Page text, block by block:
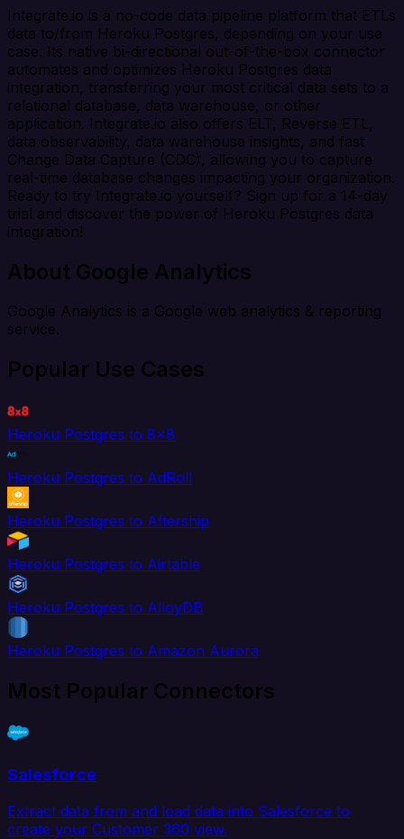
Integrate.io is a no-code data pipeline platform that ETLs
data to/from Heroku Postgres, depending on your use
case. Its native bi-directional out-of-the-box connector
automates and optimizes Heroku Postgres data
integration, transferring your most critical data sets to a
relational database, data warehouse, or other
application. Integrate.io also offers ELT, Reverse ETL,
data observability, data warehouse insights, and fast
Change Data Capture (CDC), allowing you to capture
real-time database changes impacting your organization.
Ready to try Integrate.io yourself? Sign up for a 14-day
trial and discover the power of Heroku Postgres data
integration!
About Google Analytics
Google Analytics is a Google web analytics & reporting
service.
Popular Use Cases
Heroku Postgres to 8x8
Heroku Postgres to AdRoll
Heroku Postgres to Aftership
Heroku Postgres to Airtable
Heroku Postgres to AlloyDB
Heroku Postgres to Amazon Aurora
Most Popular Connectors
Salesforce
Extract data from and load data into Salesforce to
create your Customer 360 view.